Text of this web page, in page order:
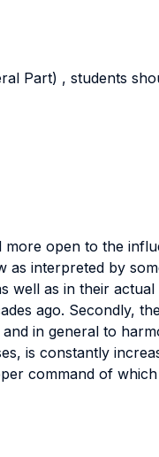
Part) , students
open to the
as interpreted by
well as in their
ago. Secondly,
in general to
is constantly
command of